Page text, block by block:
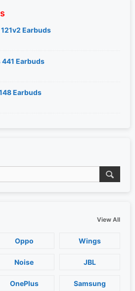
Earbuds
Earbuds
Earbuds
View All
Oppo Wings
Noise JBL
OnePlus Samsung